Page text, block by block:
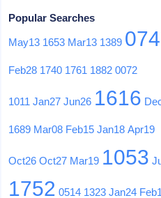
Popular Searches
May13 1653 Mar13 1389
Feb28 1740 1761 1882 0072
1011 Jan27 Jun26 1616
1689 Mar08 Feb15 Jan18 Apr19
Oct26 Oct27 Mar19 1053
1752 0514 1323 Jan24